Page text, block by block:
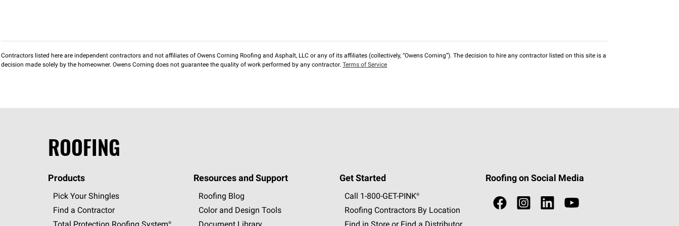
Contractors listed here are independent contractors and not affiliates of Owens Corning Roofing and Asphalt, LLC or any of its affiliates (collectively, “Owens Corning”). The decision to hire any contractor listed on this site is a
decision made solely by the homeowner. Owens Corning does not guarantee the quality of work performed by any contractor. Terms of Service
ROOFING
Products
Pick Your Shingles
Find a Contractor
Resources and Support
Roofing Blog
Color and Design Tools
Get Started
Call 1-800-GET -PINK®
Roofing Contractors By Location
Roofing on Social Media